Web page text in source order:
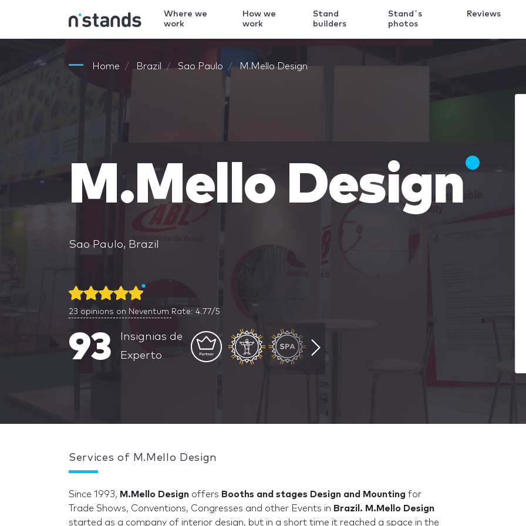
Where we
work
How we
work
Stand
builders
Stand´s
photos
Reviews
Home Brazil Sao Paulo M.Mello Design
M.Mello Design
Sao Paulo, Brazil
23 opinions on Neventum Rate: 4.77/5
93
Insignias de
Experto
Services of M.Mello Design
Since 1993, M.Mello Design offers Booths and stages Design and Mounting for
Trade Shows, Conventions, Congresses and other Events in Brazil. M.Mello Design
started as a company of interior design, but in a short time it reached a space in the